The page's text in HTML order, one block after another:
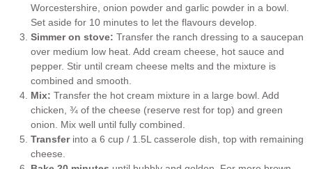
Worcestershire, onion powder and garlic powder in a bowl.
Set aside for 10 minutes to let the flavours develop.
Simmer on stove: Transfer the ranch dressing to a saucepan
over medium low heat. Add cream cheese, hot sauce and
pepper. Stir until cream cheese melts and the mixture is
combined and smooth.
Mix: Transfer the hot cream mixture in a large bowl. Add
chicken, ¾ of the cheese (reserve rest for top) and green
onion. Mix well until fully combined.
Transferinto a 6 cup / 1.5L casserole dish, top with remaining
cheese.